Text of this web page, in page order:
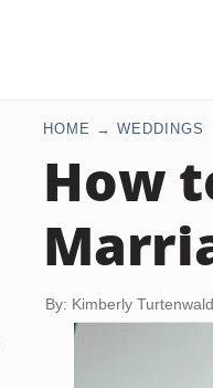
HOME WEDDINGS
How
By: Kimberly Turtenwald